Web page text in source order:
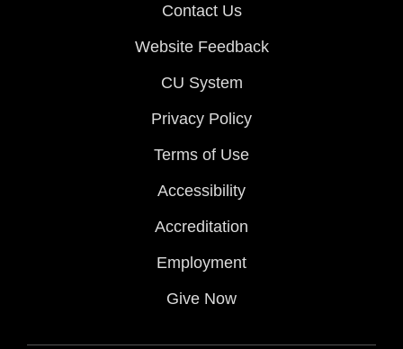
Contact Us
Website Feedback
CU System
Privacy Policy
Terms of Use
Accessibility
Accreditation
Employment
Give Now